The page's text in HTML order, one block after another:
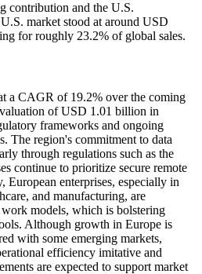
contribution and the U.S.
market stood at around USD
for roughly 23.2% of global sales.
a CAGR of 19.2% over the coming
of USD 1.01 billion in
frameworks and ongoing
The region's commitment to data
through regulations such as the
continue to prioritize secure remote
European enterprises, especially in
and manufacturing, are
models, which is bolstering
Although growth in Europe is
with some emerging markets,
efficiency imitative and
are expected to support market